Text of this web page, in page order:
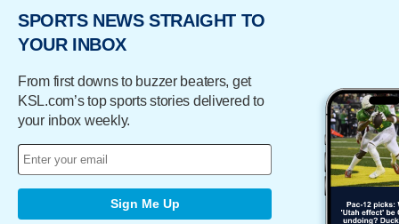
SPORTS NEWS STRAIGHT TO
YOUR INBOX
From first downs to buzzer beaters, get
KSL.com’s top sports stories delivered to
your inbox weekly.
Sign Me Up